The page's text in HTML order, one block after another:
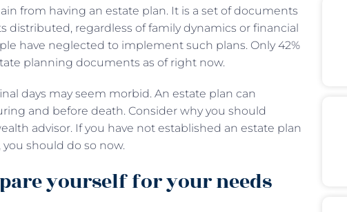
from having an estate plan. It is a set of documents
distributed, regardless of family dynamics or financial
have neglected to implement such plans. Only 42%
planning documents as of right now.
days may seem morbid. An estate plan can
and before death. Consider why you should
advisor. If you have not established an estate plan
you should do so now.
yourself for your needs